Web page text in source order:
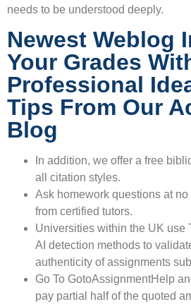
needs to be understood deeply.
Newest Weblog
Your Grades
Professional
Tips From Our
Blog
In addition, we offer a free
all citation styles.
Ask homework questions at
from certified tutors.
Universities within the UK use
AI detection methods to
authenticity of assignments
Go To GotoAssignmentHelp
pay partial half of the quoted